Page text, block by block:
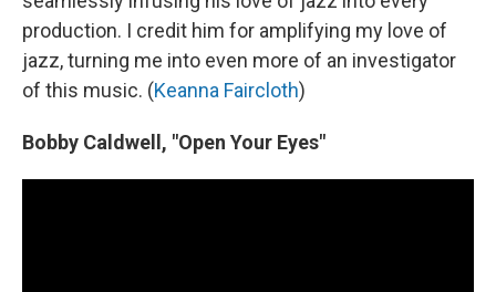
production. I credit him for amplifying my love of
jazz, turning me into even more of an investigator
of this music. (Keanna Faircloth)
Bobby Caldwell, "Open Your Eyes"